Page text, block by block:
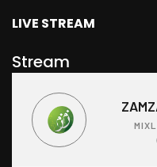
LIVE STREAM
Stream